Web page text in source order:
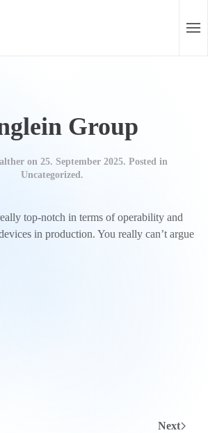
Group
on 25. September 2025. Posted in
Uncategorized.
top-notch in terms of operability and
in production. You really can’t argue
Next